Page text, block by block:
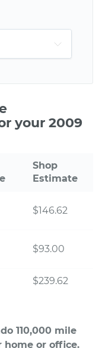
your 2009
Shop
Estimate
$146.62
$93.00
$239.62
110,000 mile
home or office.